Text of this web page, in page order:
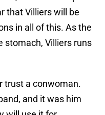
that Villiers will be
in all of this. As the
stomach, Villiers runs
trust a conwoman.
and it was him